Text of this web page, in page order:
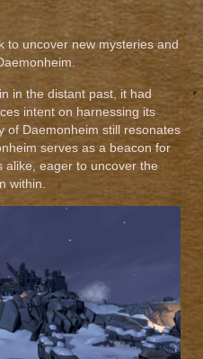
to uncover new mysteries and
in the distant past, it had
intent on harnessing its
of Daemonheim still resonates
serves as a beacon for
alike, eager to uncover the
within.